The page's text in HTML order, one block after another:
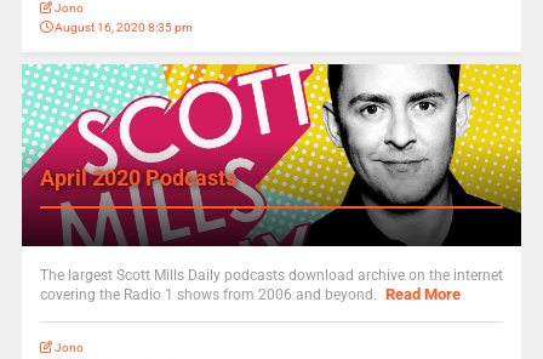
Jono
August 16, 2020 8:35 pm
April 2020 Podcasts
The largest Scott Mills Daily podcasts download archive on the internet
covering the Radio 1 shows from 2006 and beyond. Read More
Jono